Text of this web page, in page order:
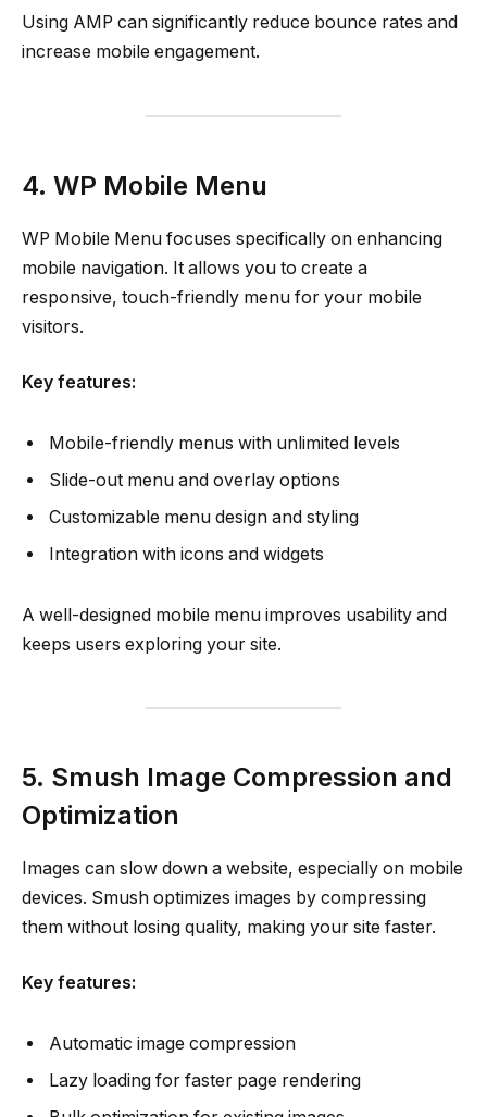
Using AMP can significantly reduce bounce rates and
increase mobile engagement.
4. WP Mobile Menu
WP Mobile Menu focuses specifically on enhancing
mobile navigation. It allows you to create a
responsive, touch-friendly menu for your mobile
visitors.
Key features:
Mobile-friendly menus with unlimited levels
Slide-out menu and overlay options
Customizable menu design and styling
Integration with icons and widgets
A well-designed mobile menu improves usability and
keeps users exploring your site.
5. Smush Image Compression and
Optimization
Images can slow down a website, especially on mobile
devices. Smush optimizes images by compressing
them without losing quality, making your site faster.
Key features:
Automatic image compression
Lazy loading for faster page rendering